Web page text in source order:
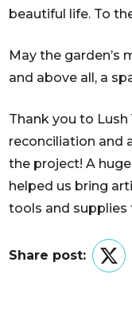
beautiful life. To
May the garden’s
and above all, a
Thank you to
reconciliation and
the project! A
helped us bring
tools and supplies
Share post: